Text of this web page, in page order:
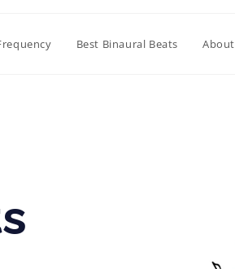
Best Binaural Beats About